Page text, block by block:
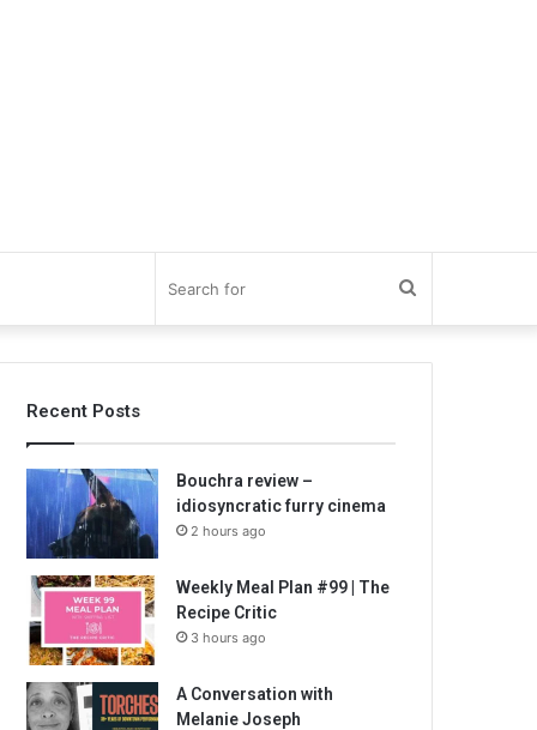
for
Recent Posts
Bouchra review –
idiosyncratic furry cinema
2 hours ago
Weekly Meal Plan #99 | The
Recipe Critic
3 hours ago
A Conversation with
Melanie Joseph